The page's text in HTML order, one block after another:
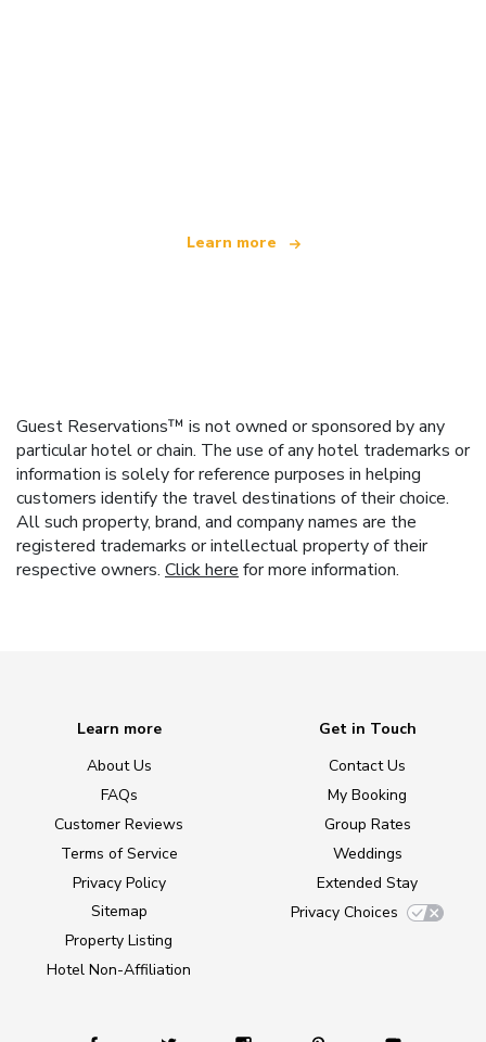
Learn more
Guest Reservations™ is not owned or sponsored by any
particular hotel or chain. The use of any hotel trademarks or
information is solely for reference purposes in helping
customers identify the travel destinations of their choice.
All such property, brand, and company names are the
registered trademarks or intellectual property of their
respective owners. Click here for more information.
Learn more
About Us
FAQs
Customer Reviews
Terms of Service
Privacy Policy
Sitemap
Property Listing
Hotel Non-Affiliation
Get in Touch
Contact Us
My Booking
Group Rates
Weddings
Extended Stay
Privacy Choices